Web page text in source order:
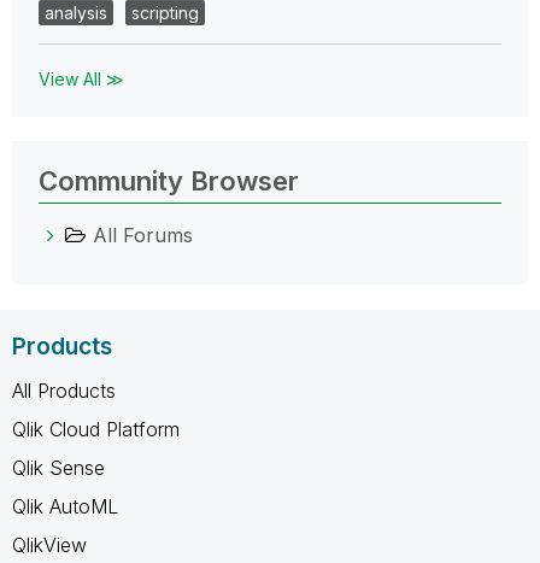
analysis
scripting
View All ≫
Community Browser
All Forums
Products
All Products
Qlik Cloud Platform
Qlik Sense
Qlik AutoML
QlikView